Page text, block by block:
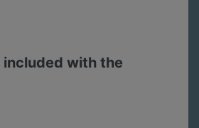
included with the